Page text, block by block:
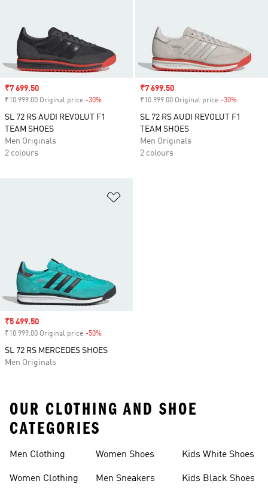
Sale price
₹7 699.50
₹10 999.00 Original price -30%
SL 72 RS AUDI REVOLUT F1
TEAM SHOES
Men Originals
2 colours
Sale price
₹7 699.50
₹10 999.00 Original price -30%
SL 72 RS AUDI REVOLUT F1
TEAM SHOES
Men Originals
2 colours
Sale price
₹5 499.50
₹10 999.00 Original price -50%
SL 72 RS MERCEDES SHOES
Men Originals
OUR CLOTHING AND SHOE
CATEGORIES
Men Clothing
Women Clothing
Women Shoes
Men Sneakers
Kids White Shoes
Kids Black Shoes